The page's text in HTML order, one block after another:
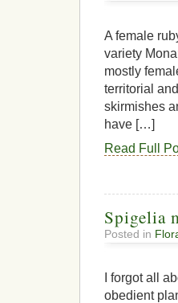
A female
variety
mostly
territorial
skirmishes
have […]
Read Full
Spigelia
Posted in
I forgot all
obedient